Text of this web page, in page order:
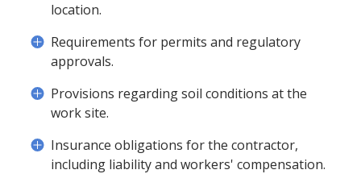
location.
Requirements for permits and regulatory
approvals.
Provisions regarding soil conditions at the
work site.
Insurance obligations for the contractor,
including liability and workers' compensation.